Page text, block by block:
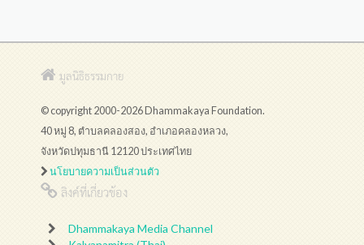
มูลนิธิธรรมกาย
© copyright 2000-2026 Dhammakaya Foundation.
40 หมู่ 8, ตำบลคลองสอง, อำเภอคลองหลวง,
จังหวัดปทุมธานี 12120 ประเทศไทย
นโยบายความเป็นส่วนตัว
ลิงค์ที่เกี่ยวข้อง
Dhammakaya Media Channel